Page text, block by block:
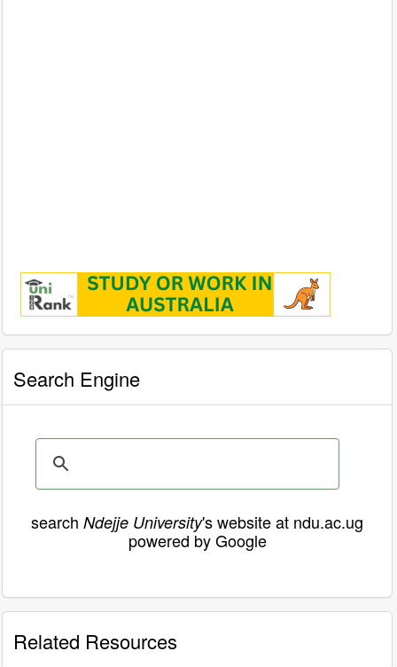
Search Engine
search Ndejje University's website at ndu.ac.ug
powered by Google
Related Resources